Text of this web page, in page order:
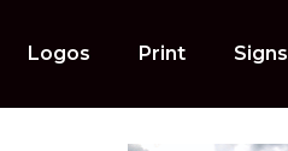
Logos Print Signs